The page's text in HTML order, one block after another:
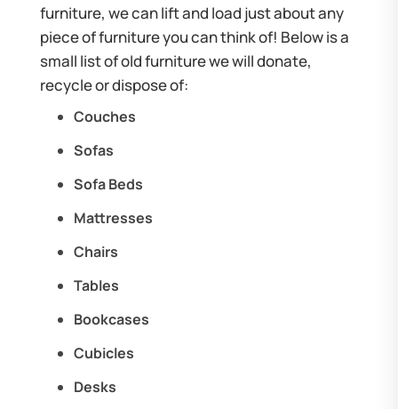
furniture, we can lift and load just about any
piece of furniture you can think of! Below is a
small list of old furniture we will donate,
recycle or dispose of:
Couches
Sofas
Sofa Beds
Mattresses
Chairs
Tables
Bookcases
Cubicles
Desks